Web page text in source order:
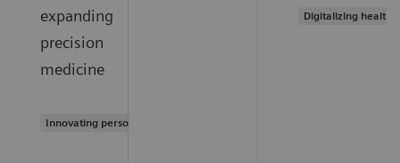
expanding
precision
medicine
Innovating personalized care
Digitalizing